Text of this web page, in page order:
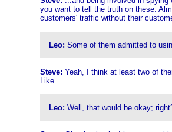
you want to tell the truth on these.
customers' traffic without their
Leo: Some of them admitted to
Steve: Yeah, I think at least two of
Like...
Leo: Well, that would be okay;